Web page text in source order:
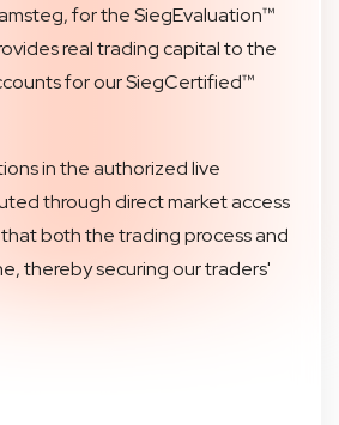
for the SiegEvaluation™
real trading capital to the
for our SiegCertified™
in the authorized live
through direct market access
both the trading process and
thereby securing our traders'